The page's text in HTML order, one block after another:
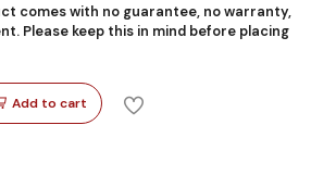
comes with no guarantee, no warranty,
Please keep this in mind before placing
Add to cart